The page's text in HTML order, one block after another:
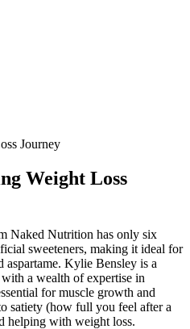
Journey
Weight Loss
Naked Nutrition has only six
sweeteners, making it ideal for
aspartame. Kylie Bensley is a
a wealth of expertise in
for muscle growth and
satiety (how full you feel after a
helping with weight loss.